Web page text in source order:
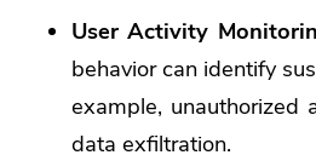
User Activity
behavior can identify
example, unauthorized
data exfiltration.